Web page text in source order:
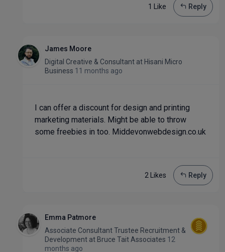
1 Like Reply
James Moore
Digital Creative & Consultant at Hisani Micro
Business 11 months ago
I can offer a discount for design and printing
marketing materials. Might be able to throw
some freebies in too. Middevonwebdesign.co.uk
2 Likes Reply
Emma Patmore
Associate Consultant Trustee Recruitment &
Development at Bruce Tait Associates 12
months ago